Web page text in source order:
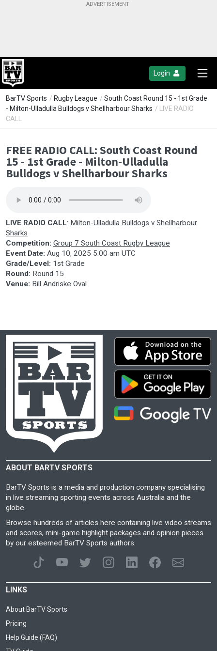
Login
BarTV Sports / Rugby League / South Coast Round 15 - 1st Grade
- Milton-Ulladulla Bulldogs v Shellharbour Sharks / LIVE RADIO
CALL
FREE RADIO CALL: South Coast Round
15 - 1st Grade - Milton-Ulladulla
Bulldogs v Shellharbour Sharks
LIVE RADIO CALL: Milton-Ulladulla Bulldogs v Shellharbour
Sharks
Competition: Group 7 South Coast Rugby League
Event Date: Aug 10, 2025 5:00 am UTC
Grade/Level: 1st Grade
Round: Round 15
Venue: Bill Andriske Oval
ABOUT BARTV SPORTS
BarTV Sports is a media and production company specialising
in live streaming sporting events across Australia and the
globe.
Browse hundreds of articles here containing live video streams
and scores, mini-game highlight packages and opinion pieces
by our esteemed BarTV Sports authors.
LINKS
About BarTV Sports
Pricing
Help Guide (FAQ)